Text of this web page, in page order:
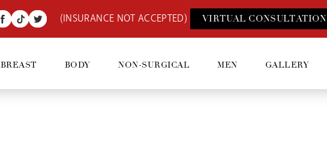
(INSURANCE NOT ACCEPTED) VIRTUAL CONSULTATION
BREAST BODY NON-SURGICAL MEN GALLERY